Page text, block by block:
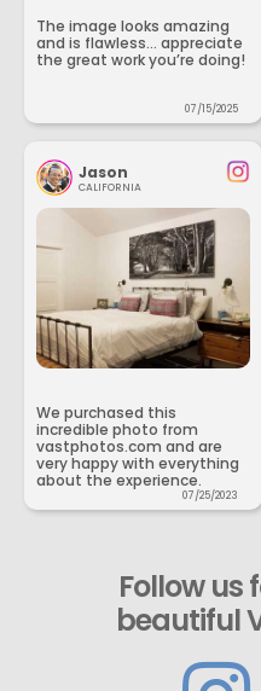
The image looks amazing
and is flawless... appreciate
the great work you’re doing!
07/15/2025
Jason
CALIFORNIA
We purchased this
incredible photo from
vastphotos.com and are
very happy with everything
about the experience.
07/25/2023
Follow us
beautiful